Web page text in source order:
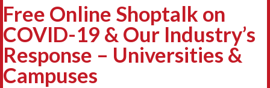
Free Online Shoptalk on
COVID-19 & Our Industry’s
Response – Universities &
Campuses